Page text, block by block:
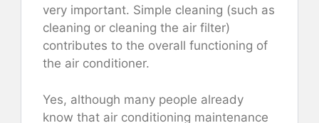
very important. Simple cleaning (such as
cleaning or cleaning the air filter)
contributes to the overall functioning of
the air conditioner.
Yes, although many people already
know that air conditioning maintenance